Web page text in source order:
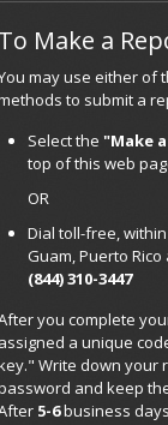
Make a
may use either of
to submit a
Select the "Make
top of this web
OR
Dial toll-free,
Guam, Puerto
(844) 310-3447
you complete
a unique
Write down your
and keep
5-6business